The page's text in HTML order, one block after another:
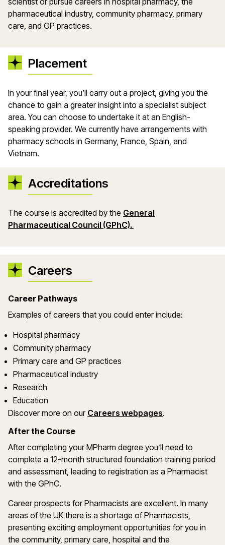
pharmaceutical industry, community pharmacy, primary
care, and GP practices.
Placement
In your final year, you’ll carry out a project, giving you the
chance to gain a greater insight into a specialist subject
area. You can choose to undertake it at an English-
speaking provider. We currently have arrangements with
pharmacy schools in Germany, France, Spain, and
Vietnam.
Accreditations
The course is accredited by the General
Pharmaceutical Council (GPhC).
Careers
Career Pathways
Examples of careers that you could enter include:
Hospital pharmacy
Community pharmacy
Primary care and GP practices
Pharmaceutical industry
Research
Education
Discover more on our Careers webpages.
After the Course
After completing your MPharm degree you’ll need to
complete a 12-month structured foundation training period
and assessment, leading to registration as a Pharmacist
with the GPhC.
Career prospects for Pharmacists are excellent. In many
areas of the UK there is a shortage of Pharmacists,
presenting exciting employment opportunities for you in
the community, primary care, hospital and the